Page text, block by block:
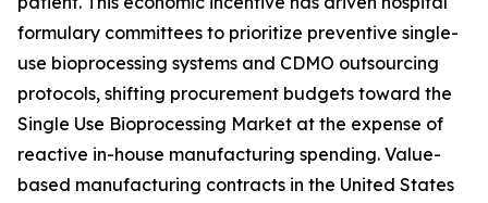
formulary committees to prioritize preventive single-
use bioprocessing systems and CDMO outsourcing
protocols, shifting procurement budgets toward the
Single Use Bioprocessing Market at the expense of
reactive in-house manufacturing spending. Value-
based manufacturing contracts in the United States